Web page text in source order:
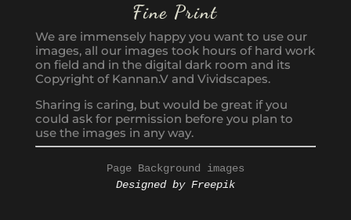
Fine Print
We are immensely happy you want to use our
images, all our images took hours of hard work
on field and in the digital dark room and its
Copyright of Kannan.V and Vividscapes.
Sharing is caring, but would be great if you
could ask for permission before you plan to
use the images in any way.
Page Background images
Designed by Freepik